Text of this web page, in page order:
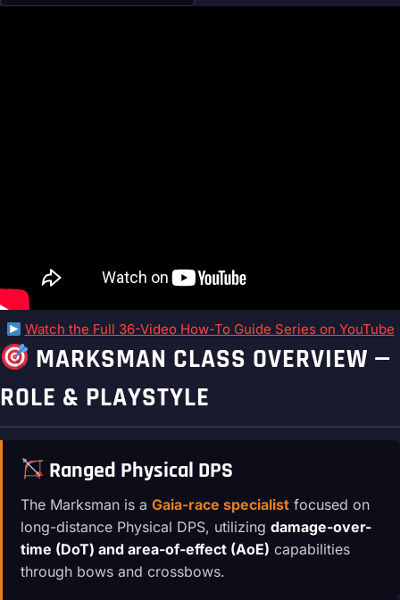
Watch the Full 36-Video How-To Guide Series on YouTube
MARKSMAN CLASS OVERVIEW —
ROLE & PLAYSTYLE
Ranged Physical DPS
The Marksman is a Gaia-race specialist focused on
long-distance Physical DPS, utilizing damage-over-
time (DoT) and area-of-effect (AoE) capabilities
through bows and crossbows.